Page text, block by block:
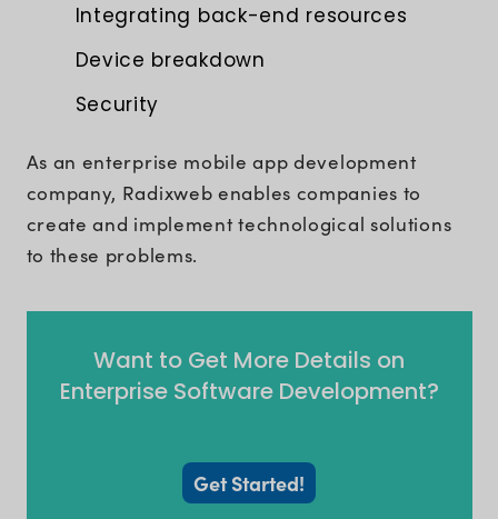
Integrating back-end resources
Device breakdown
Security
As an enterprise mobile app development
company, Radixweb enables companies to
create and implement technological solutions
to these problems.
Want to Get More Details on
Enterprise Software Development?
Get Started!